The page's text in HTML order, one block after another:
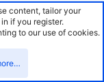
S
content, tailor your
if you register.
to our use of cookies.